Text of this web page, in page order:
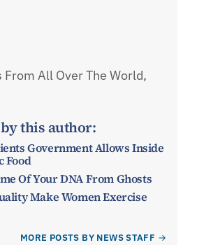
From All Over The World,
this author:
Government Allows Inside
Food
Of Your DNA From Ghosts
Make Women Exercise
MORE POSTS BY NEWS STAFF